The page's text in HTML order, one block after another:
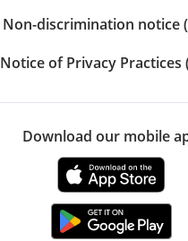
Non-discrimination notice
Notice of Privacy Practices
Download our mobile